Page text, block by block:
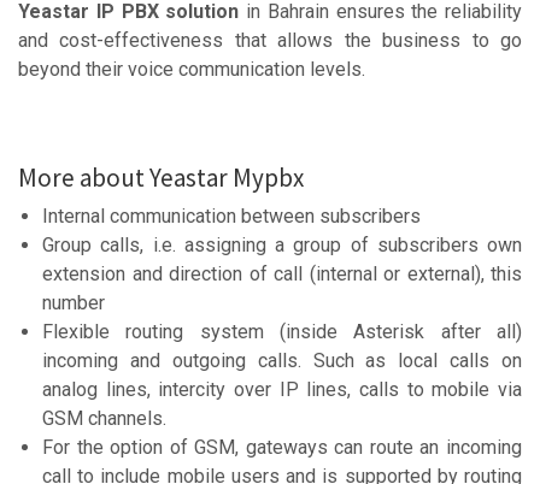
Yeastar IP PBX solution in Bahrain ensures the reliability
and cost-effectiveness that allows the business to go
beyond their voice communication levels.
More about Yeastar Mypbx
Internal communication between subscribers
Group calls, i.e. assigning a group of subscribers own
extension and direction of call (internal or external), this
number
Flexible routing system (inside Asterisk after all)
incoming and outgoing calls. Such as local calls on
analog lines, intercity over IP lines, calls to mobile via
GSM channels.
For the option of GSM, gateways can route an incoming
call to include mobile users and is supported by routing